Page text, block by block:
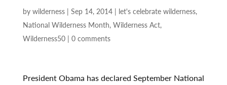
by wilderness| Sep 14, 2014| let's celebrate wilderness,
National Wilderness Month, Wilderness Act,
Wilderness50| 0 comments
President Obama has declared September National